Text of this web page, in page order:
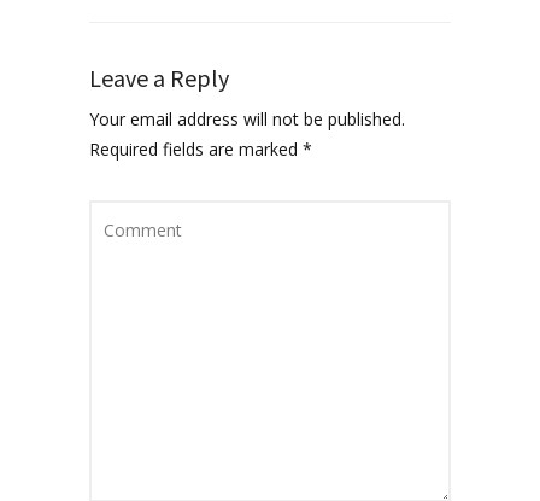
Leave a Reply
Your email address will not be published.
Required fields are marked *